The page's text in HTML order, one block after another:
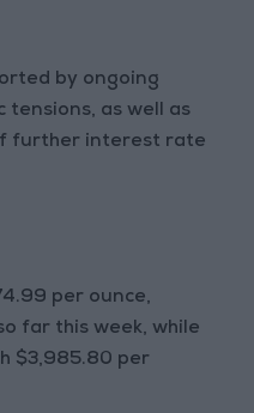
by ongoing
tensions, as well as
further interest rate
per ounce,
far this week, while
$3,985.80 per